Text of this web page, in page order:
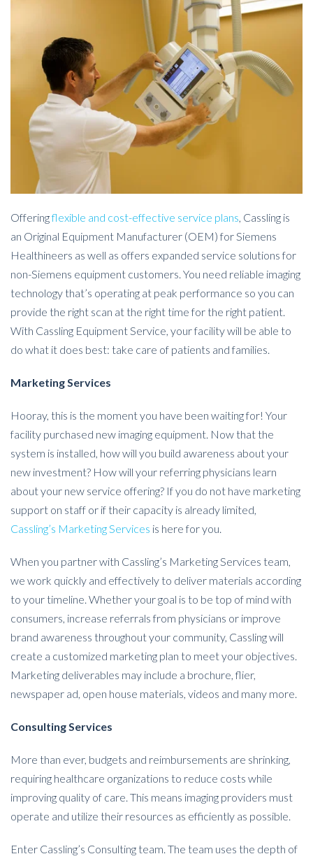
Offeringflexible and cost-effective service plans , Cassling is
an Original Equipment Manufacturer (OEM) for Siemens
Healthineers as well as offers expanded service solutions for
non-Siemens equipment customers. You need reliable imaging
technology that’s operating at peak performance so you can
provide the right scan at the right time for the right patient.
With Cassling Equipment Service, your facility will be able to
do what it does best: take care of patients and families.
Marketing Services
Hooray, this is the moment you have been waiting for! Your
facility purchased new imaging equipment. Now that the
system is installed, how will you build awareness about your
new investment? How will your referring physicians learn
about your new service offering? If you do not have marketing
support on staff or if their capacity is already limited,
Cassling’s Marketing Services is here for you.
When you partner with Cassling’s Marketing Services team,
we work quickly and effectively to deliver materials according
to your timeline. Whether your goal is to be top of mind with
consumers, increase referrals from physicians or improve
brand awareness throughout your community, Cassling will
create a customized marketing plan to meet your objectives.
Marketing deliverables may include a brochure, flier,
newspaper ad, open house materials, videos and many more.
Consulting Services
More than ever, budgets and reimbursements are shrinking,
requiring healthcare organizations to reduce costs while
improving quality of care. This means imaging providers must
operate and utilize their resources as efficiently as possible.
Enter Cassling’s Consulting team. The team uses the depth of